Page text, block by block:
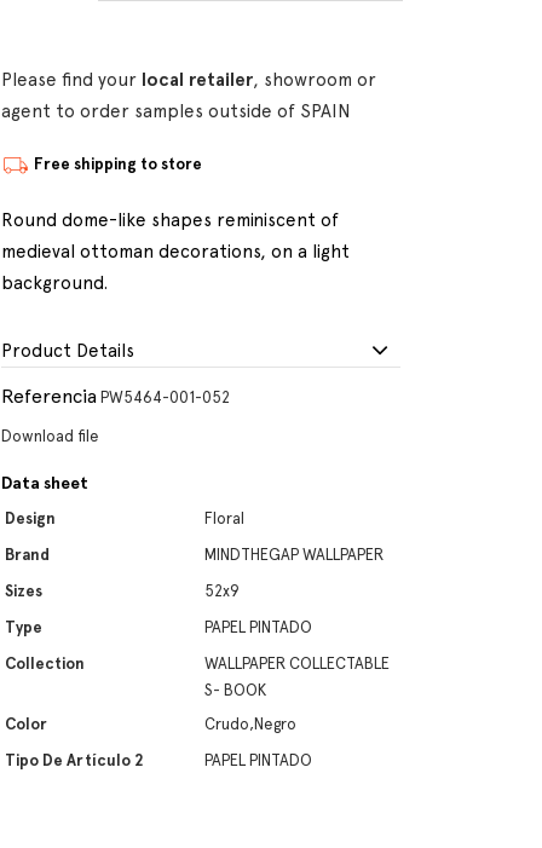
Please find your local retailer, showroom or
agent to order samples outside of SPAIN
Free shipping to store
Round dome-like shapes reminiscent of
medieval ottoman decorations, on a light
background.
Product Details
Referencia PW5464-001-052
Download file
Data sheet
Design
Floral
Brand
MINDTHEGAP WALLPAPER
Sizes
52x9
Type
PAPEL PINTADO
Collection
WALLPAPER COLLECTABLE
S- BOOK
Color
Crudo,Negro
Tipo De Artículo 2
PAPEL PINTADO